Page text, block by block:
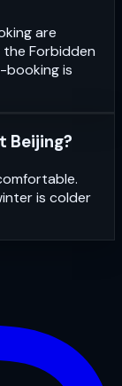
are
Forbidden
booking is
Beijing?
is colder